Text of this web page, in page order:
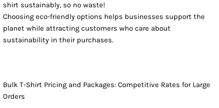
shirt sustainably, so no waste!
Choosing eco-friendly options helps businesses support the
planet while attracting customers who care about
sustainability in their purchases.
Bulk T-Shirt Pricing and Packages: Competitive Rates for Large
Orders